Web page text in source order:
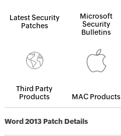
Latest Security
Patches
Microsoft
Security
Bulletins
Third Party
Products
MAC Products
Word 2013 Patch Details